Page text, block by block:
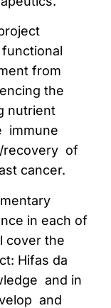
from
the
nutrient
immune
recovery of
cancer.
in each of
cover the
Hifas da
and in
and